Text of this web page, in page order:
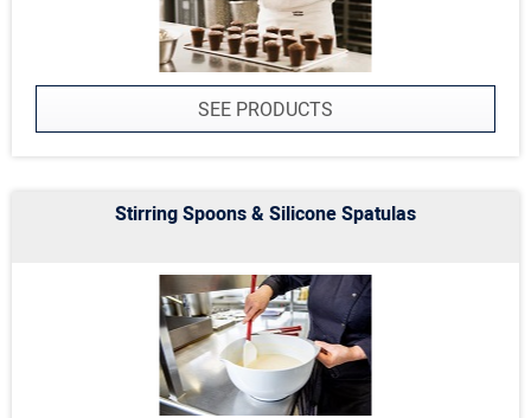
SEE PRODUCTS
Stirring Spoons & Silicone Spatulas